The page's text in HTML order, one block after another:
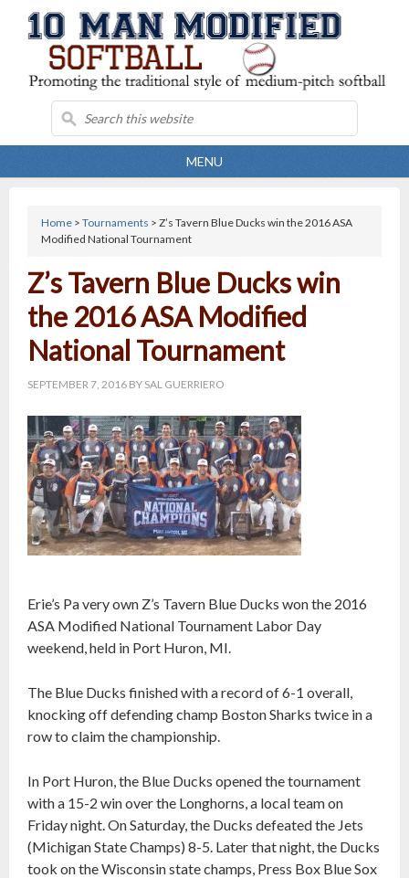
MENU
Home > Tournaments > Z’s Tavern Blue Ducks win the 2016 ASA
Modified National Tournament
Z’s Tavern Blue Ducks win
the 2016 ASA Modified
National Tournament
SEPTEMBER 7, 2016 BY SAL GUERRIERO
Erie’s Pa very own Z’s Tavern Blue Ducks won the 2016
ASA Modified National Tournament Labor Day
weekend, held in Port Huron, MI.
The Blue Ducks finished with a record of 6-1 overall,
knocking off defending champ Boston Sharks twice in a
row to claim the championship.
In Port Huron, the Blue Ducks opened the tournament
with a 15-2 win over the Longhorns, a local team on
Friday night. On Saturday, the Ducks defeated the Jets
(Michigan State Champs) 8-5. Later that night, the Ducks
took on the Wisconsin state champs, Press Box Blue Sox